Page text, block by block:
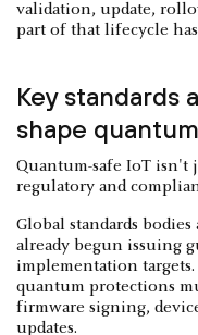
validation, update,
part of that lifecycle
Key standards
shape
Quantum-safe IoT isn't
regulatory and
Global standards
already begun issuing
implementation
quantum protections
firmware signing,
updates.